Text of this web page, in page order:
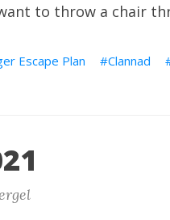
to throw a chair
Escape Plan Clannad